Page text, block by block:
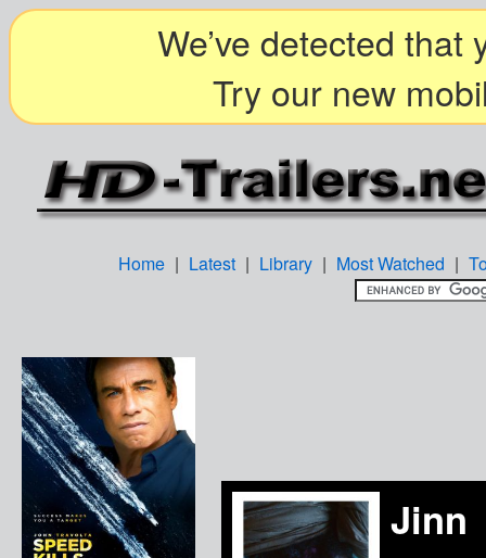
We’ve detected that
Try our new
Home | Latest | Library | Most Watched |
Jinn